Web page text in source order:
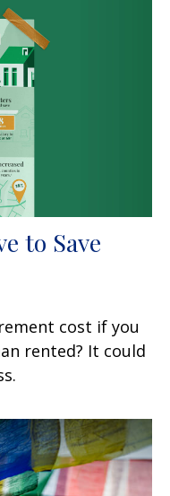
to Save
cost if you
rented? It could